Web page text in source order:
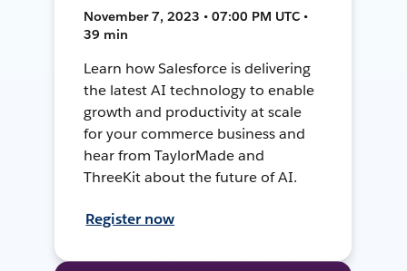
November 7, 2023 • 07:00 PM UTC •
39 min
Learn how Salesforce is delivering
the latest AI technology to enable
growth and productivity at scale
for your commerce business and
hear from TaylorMade and
ThreeKit about the future of AI.
Register now